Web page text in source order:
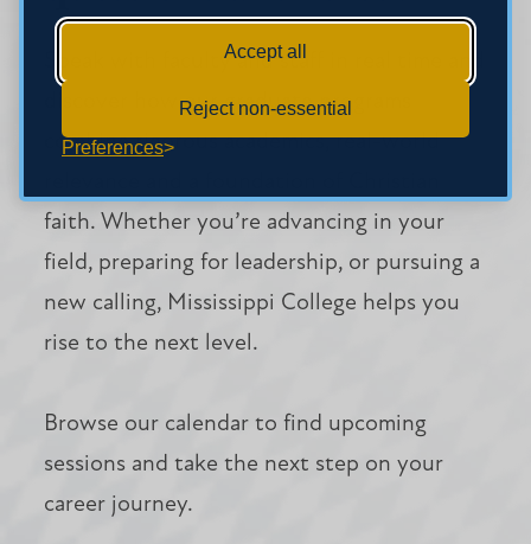
Accept all
Reject non-essential
Preferences
Speak with faculty and staff in real time and
discover how our graduate programs
combine rigorous academics, real-world
faith. Whether you’re advancing in your
field, preparing for leadership, or pursuing a
new calling, Mississippi College helps you
rise to the next level.
Browse our calendar to find upcoming
sessions and take the next step on your
career journey.